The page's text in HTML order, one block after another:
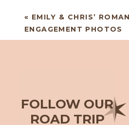
FOLLOW OUR
ROAD TRIP
« EMILY & CHRIS’
ENGAGEMENT PHOTOS
✶